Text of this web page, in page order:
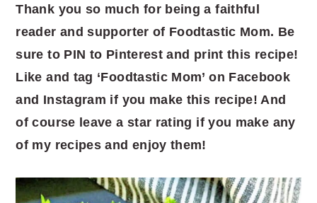
Thank you so much for being a faithful
reader and supporter of Foodtastic Mom. Be
sure to PIN to Pinterest and print this recipe!
Like and tag ‘Foodtastic Mom’ on Facebook
and Instagram if you make this recipe! And
of course leave a star rating if you make any
of my recipes and enjoy them!